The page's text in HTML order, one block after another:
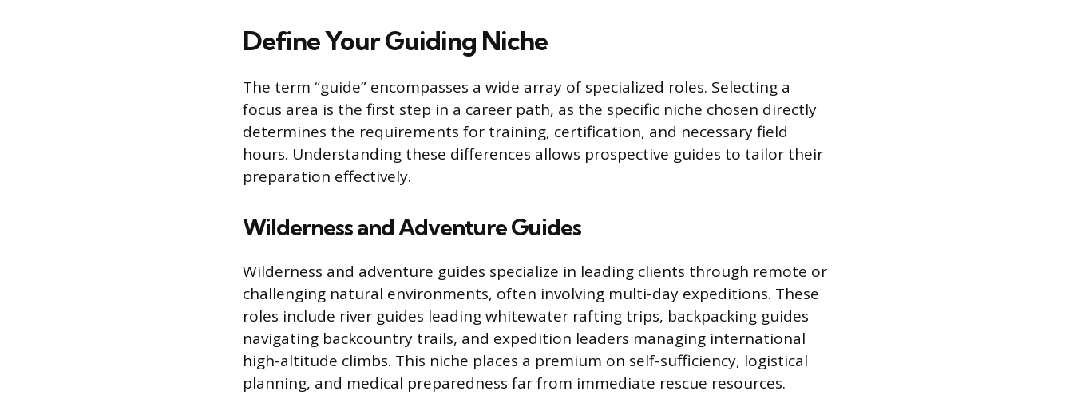
Define Your Guiding Niche
The term “guide” encompasses a wide array of specialized roles. Selecting a
focus area is the first step in a career path, as the specific niche chosen directly
determines the requirements for training, certification, and necessary field
hours. Understanding these differences allows prospective guides to tailor their
preparation effectively.
Wilderness and Adventure Guides
Wilderness and adventure guides specialize in leading clients through remote or
challenging natural environments, often involving multi-day expeditions. These
roles include river guides leading whitewater rafting trips, backpacking guides
navigating backcountry trails, and expedition leaders managing international
high-altitude climbs. This niche places a premium on self-sufficiency, logistical
planning, and medical preparedness far from immediate rescue resources.